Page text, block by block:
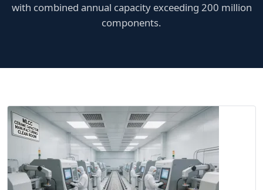
with combined annual capacity exceeding 200 million
components.